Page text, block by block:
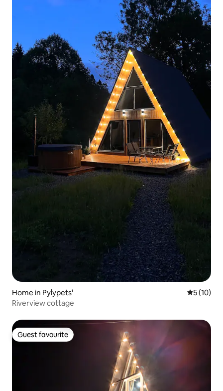
Home in Pylypets' 5 out of 5
5 (10)
Riverview cottage
Guest favourite
Guest favourite